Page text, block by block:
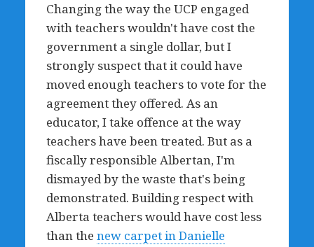
Changing the way the UCP engaged
with teachers wouldn't have cost the
government a single dollar, but I
strongly suspect that it could have
moved enough teachers to vote for the
agreement they offered. As an
educator, I take offence at the way
teachers have been treated. But as a
fiscally responsible Albertan, I'm
dismayed by the waste that's being
demonstrated. Building respect with
Alberta teachers would have cost less
than the new carpet in Danielle